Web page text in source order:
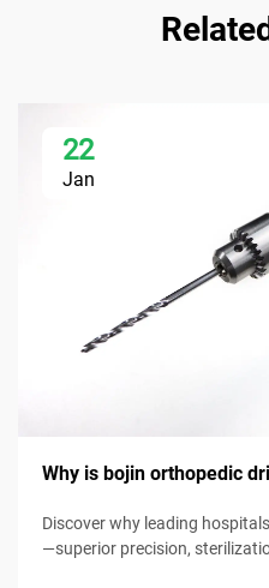
22
Jan
Why is bojin orthopedic
Discover why leading
—superior precision,